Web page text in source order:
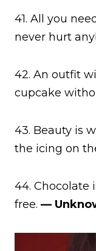
41. All you
never hurt
42. An outfit
cupcake
43. Beauty is
the icing on
44. Chocolate
free. —